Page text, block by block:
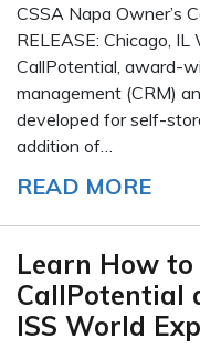
CSSA Napa Owner’s
RELEASE: Chicago,
CallPotential, award-
management (CRM)
developed for self-
addition of…
READ MORE
Learn How
CallPotential
ISS World